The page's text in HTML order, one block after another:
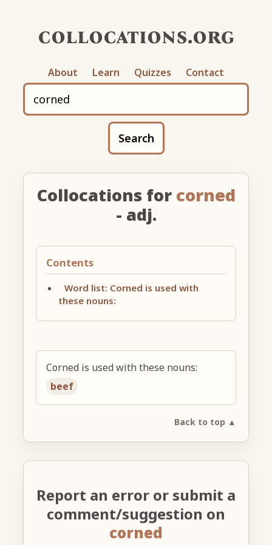
collocations.org
About Learn Quizzes Contact
Search
Collocations for corned
- adj.
Contents
Word list: Corned is used with
these nouns:
Corned is used with these nouns:
beef
Back to top ▲
Report an error or submit a
comment/suggestion on
corned